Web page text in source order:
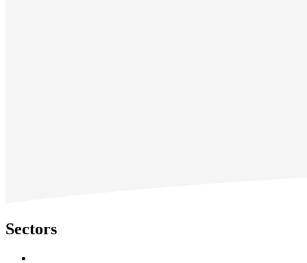
Sectors